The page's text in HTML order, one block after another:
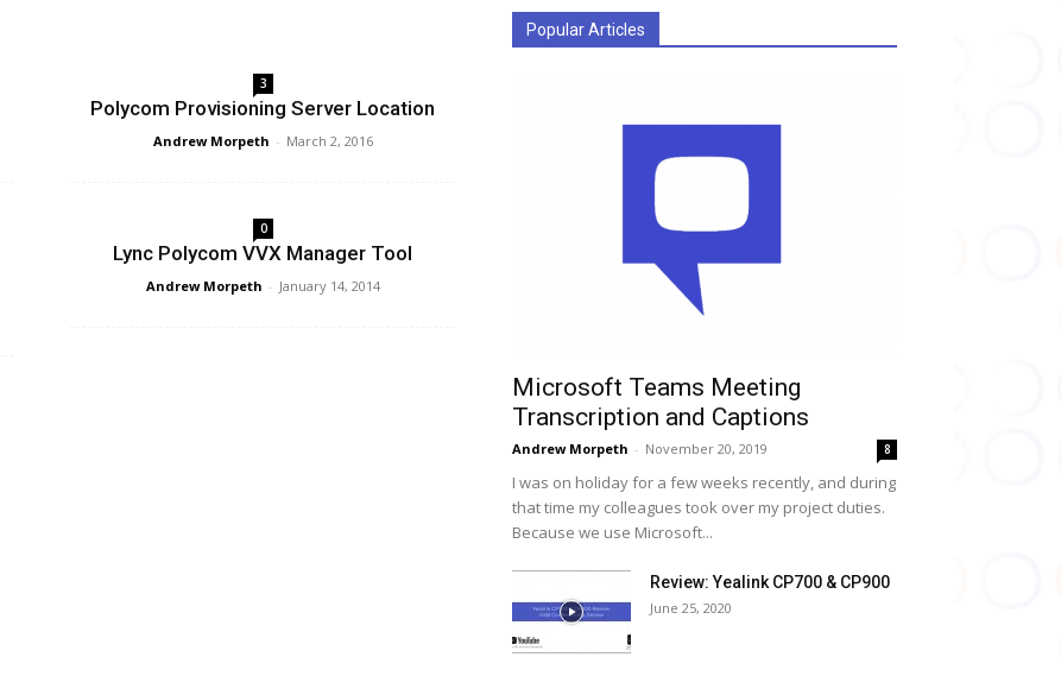
3
Polycom Provisioning Server Location
Andrew Morpeth - March 2, 2016
0
Lync Polycom VVX Manager Tool
Andrew Morpeth - January 14, 2014
Popular Articles
Microsoft Teams Meeting
Transcription and Captions
Andrew Morpeth - November 20, 2019 8
I was on holiday for a few weeks recently, and during
that time my colleagues took over my project duties.
Because we use Microsoft...
Review: Yealink CP700 & CP900
June 25, 2020